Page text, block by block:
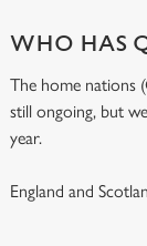
WHO HAS
The home nations
still ongoing, but
year.
England and